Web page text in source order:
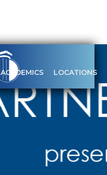
ACADEMICS LOCATIONS